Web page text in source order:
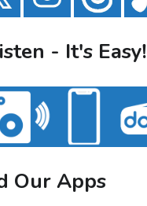
- It's Easy!
Our Apps